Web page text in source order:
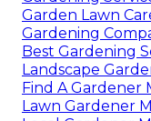
Garden Lawn
Gardening
Best Gardening
Landscape
Find A Gardener
Lawn Gardener